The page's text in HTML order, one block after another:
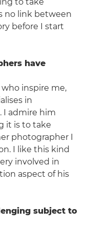
no link between
before I start
have
inspire me,
in
I admire him
it is to take
photographer I
I like this kind
involved in
aspect of his
subject to